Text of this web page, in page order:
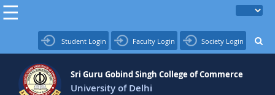
Student Login Faculty Login Society Login
Sri Guru Gobind Singh College of Commerce
University of Delhi